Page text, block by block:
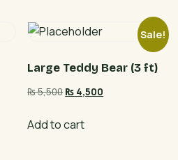
Sale!
Large Teddy Bear (3 ft)
₨5,500 Original
was:
₨ 4,500
Add to cart